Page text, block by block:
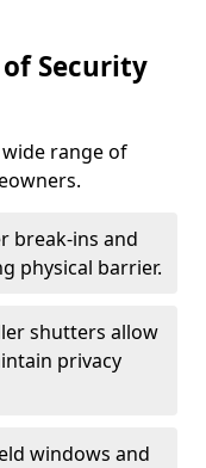
Security
range of
break-ins and
physical barrier.
shutters allow
privacy
windows and